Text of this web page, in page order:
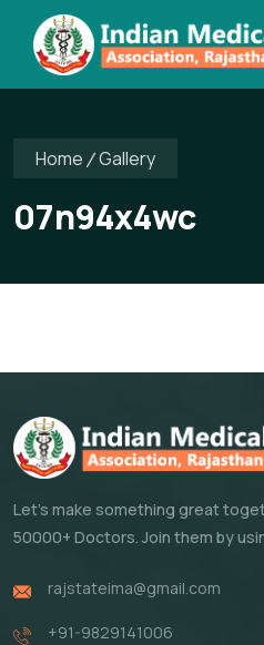
Home Gallery
07n94x4wc
Let's make something great
50000+ Doctors. Join them by
rajstateima@gmail.com
+91-9829141006